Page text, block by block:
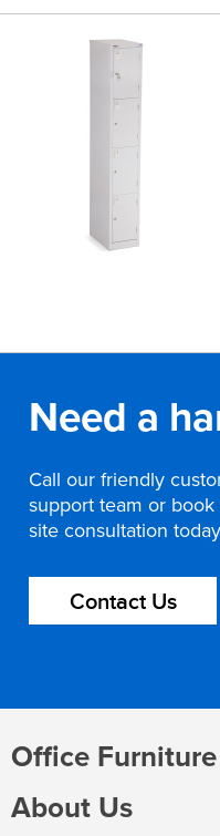
Need a
Call our friendly
support team or book
site consultation today
Contact Us
Office
About Us